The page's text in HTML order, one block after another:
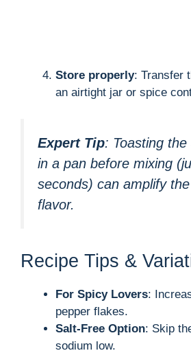
Store properly: Transfer
an airtight jar or spice
Expert Tip: Toasting
in a pan before mixing
seconds) can amplify
flavor.
Recipe Tips &
For Spicy Lovers:
pepper flakes.
Salt-Free Option: Skip
sodium low.